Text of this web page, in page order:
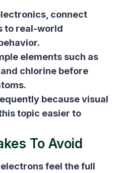
connect
to real-world
elements such as
chlorine before
because visual
topic easier to
To Avoid
feel the full